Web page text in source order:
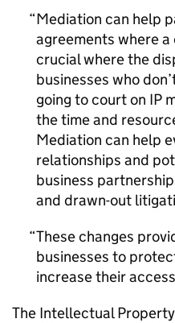
Mediation can help
agreements where
crucial where the
businesses who
going to court on IP
the time and
Mediation can help
relationships and
business
and drawn-out
These changes
businesses to
increase their
The Intellectual